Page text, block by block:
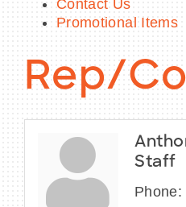
Contact Us
Promotional Items
Rep/
Staff
Phone: